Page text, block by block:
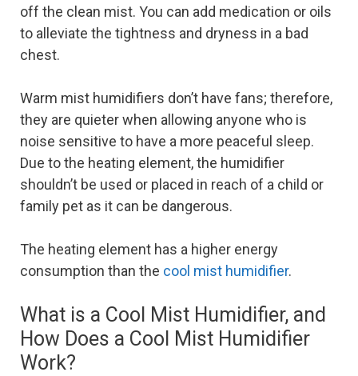
off the clean mist. You can add medication or oils
to alleviate the tightness and dryness in a bad
chest.
Warm mist humidifiers don’t have fans; therefore,
they are quieter when allowing anyone who is
noise sensitive to have a more peaceful sleep.
Due to the heating element, the humidifier
shouldn’t be used or placed in reach of a child or
family pet as it can be dangerous.
The heating element has a higher energy
consumption than the cool mist humidifier.
What is a Cool Mist Humidifier, and
How Does a Cool Mist Humidifier
Work?